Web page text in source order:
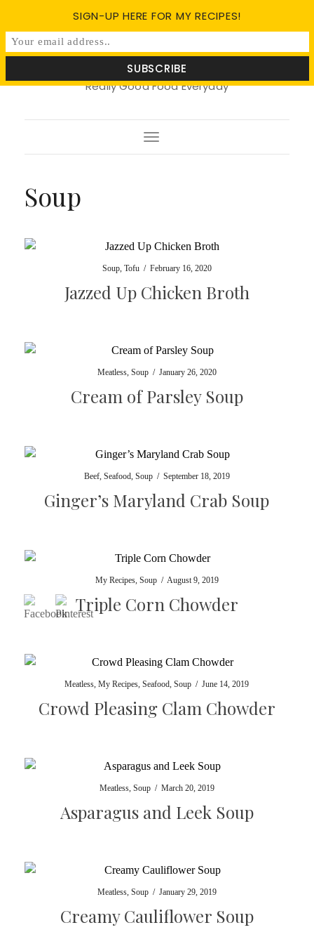
Soy Basil
Really Good Food Everyday
Toggle
Navigation
Soup
Soup, Tofu / February 16, 2020
Jazzed Up Chicken Broth
Meatless, Soup / January 26, 2020
Cream of Parsley Soup
Beef, Seafood, Soup / September 18, 2019
Ginger’s Maryland Crab Soup
My Recipes, Soup / August 9, 2019
Triple Corn Chowder
Meatless,My Recipes,Seafood,Soup / June 14, 2019
Crowd Pleasing Clam Chowder
Meatless, Soup / March 20, 2019
Asparagus and Leek Soup
Meatless, Soup / January 29, 2019
Creamy Cauliflower Soup
SIGN-UP HERE FOR MY RECIPES!